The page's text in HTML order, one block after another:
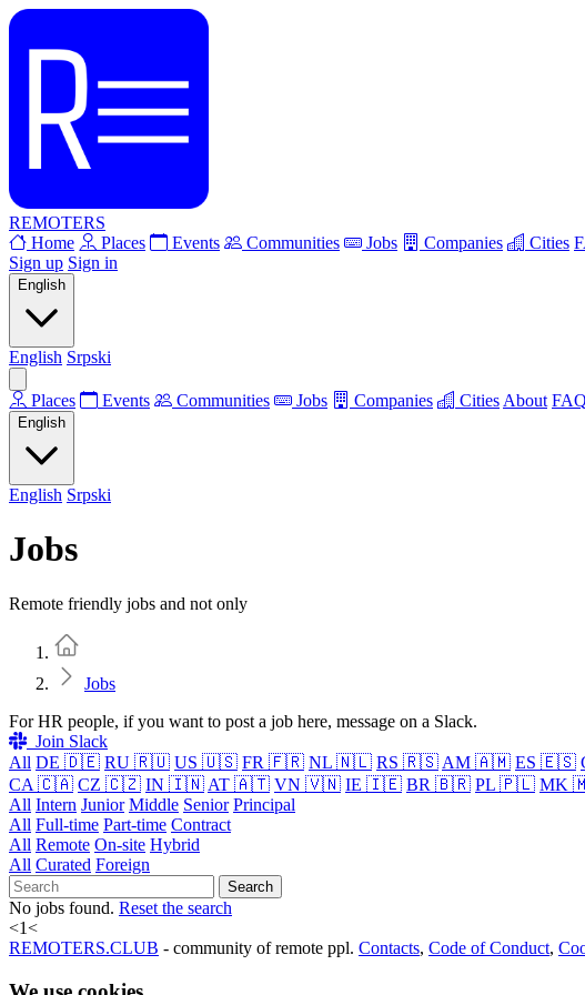
REMOTERS
Home
Places Events Communities Jobs Companies Cities
Sign up Sign in
English
English Srpski
Places Events Communities Jobs Companies Cities About FAQ
English
English Srpski
Jobs
Remote friendly jobs and not only
Jobs
For HR people, if you want to post a job here, message on a Slack.
Join Slack
All DE 🇩🇪 RU 🇷🇺 US 🇺🇸 FR 🇫🇷 NL 🇳🇱 RS 🇷🇸 AM 🇦🇲 ES 🇪🇸
CA 🇨🇦 CZ 🇨🇿 IN 🇮🇳 AT 🇦🇹 VN 🇻🇳 IE 🇮🇪 BR 🇧🇷 PL 🇵🇱 MK
All Intern Junior Middle Senior Principal
All Full-time Part-time Contract
All Remote On-site Hybrid
All Curated Foreign
Search
No jobs found. Reset the search
<1<
REMOTERS.CLUB - community of remote ppl. Contacts, Code of Conduct,